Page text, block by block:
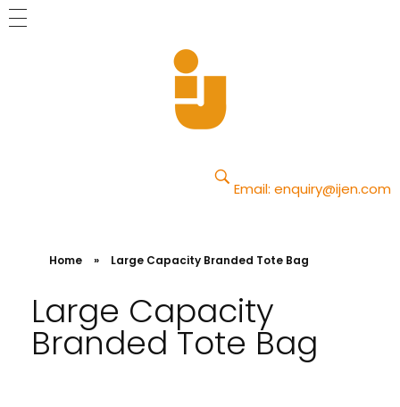
Email: enquiry@ijen.com
Home » Large Capacity Branded Tote Bag
Large Capacity
Branded Tote Bag